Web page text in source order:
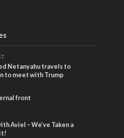
Netanyahu travels to
to meet with Trump
front
Aviel – We’ve Taken a